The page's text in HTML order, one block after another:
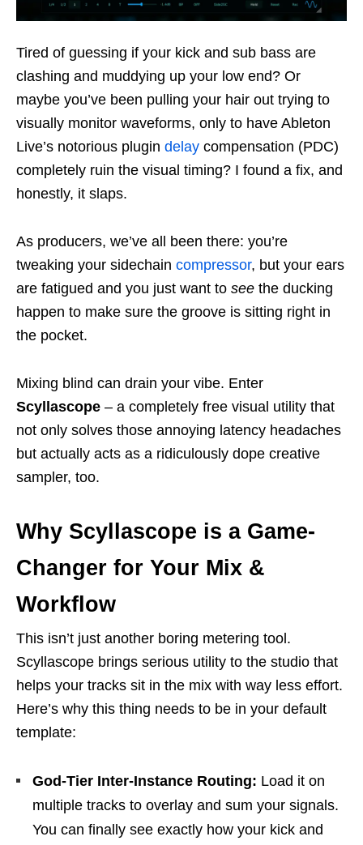
Tired of guessing if your kick and sub bass are
clashing and muddying up your low end? Or
maybe you’ve been pulling your hair out trying to
visually monitor waveforms, only to have Ableton
Live’s notorious plugin delay compensation (PDC)
completely ruin the visual timing? I found a fix, and
honestly, it slaps.
As producers, we’ve all been there: you’re
tweaking your sidechain compressor, but your ears
are fatigued and you just want to see the ducking
happen to make sure the groove is sitting right in
the pocket.
Mixing blind can drain your vibe. Enter
Scyllascope – a completely free visual utility that
not only solves those annoying latency headaches
but actually acts as a ridiculously dope creative
sampler, too.
Why Scyllascope is a Game-
Changer for Your Mix &
Workflow
This isn’t just another boring metering tool.
Scyllascope brings serious utility to the studio that
helps your tracks sit in the mix with way less effort.
Here’s why this thing needs to be in your default
template:
God-Tier Inter-Instance Routing: Load it on
multiple tracks to overlay and sum your signals.
You can finally see exactly how your kick and